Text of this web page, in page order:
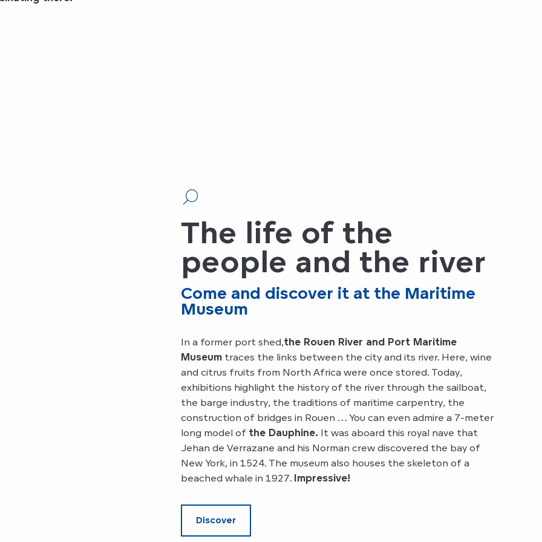
The life of the
people and the river
Come and discover it at the Maritime
Museum
In a former port shed,the Rouen River and Port Maritime
Museum traces the links between the city and its river. Here, wine
and citrus fruits from North Africa were once stored. Today,
exhibitions highlight the history of the river through the sailboat,
the barge industry, the traditions of maritime carpentry, the
construction of bridges in Rouen … You can even admire a 7-meter
long model of the Dauphine. It was aboard this royal nave that
Jehan de Verrazane and his Norman crew discovered the bay of
New York, in 1524. The museum also houses the skeleton of a
beached whale in 1927. Impressive!
Discover